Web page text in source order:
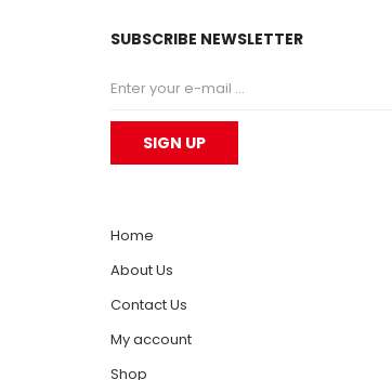
SUBSCRIBE NEWSLETTER
Home
About Us
Contact Us
My account
Shop